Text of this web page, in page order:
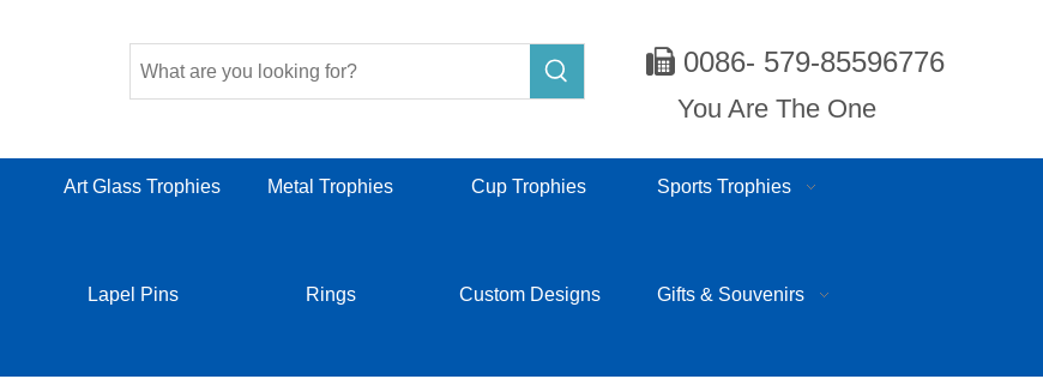
 0086- 579-85596776
You Are The One
Art Glass Trophies Metal Trophies Cup Trophies Sports Trophies
Lapel Pins Rings Custom Designs Gifts & Souvenirs